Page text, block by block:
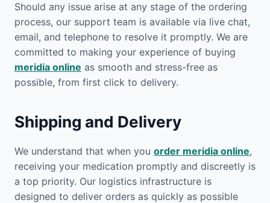
Should any issue arise at any stage of the ordering
process, our support team is available via live chat,
email, and telephone to resolve it promptly. We are
committed to making your experience of buying
meridia online as smooth and stress-free as
possible, from first click to delivery.
Shipping and Delivery
We understand that when you order meridia online,
receiving your medication promptly and discreetly is
a top priority. Our logistics infrastructure is
designed to deliver orders as quickly as possible